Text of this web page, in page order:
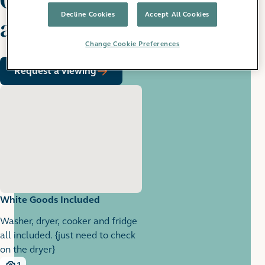
apartment
Request a viewing
White Goods Included
Washer, dryer, cooker and fridge
all included. {just need to check
on the dryer}
Decline Cookies Accept All Cookies
Change Cookie Preferences